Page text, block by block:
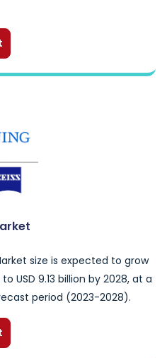
size is expected to grow
USD 9.13 billion by 2028, at a
period (2023-2028).